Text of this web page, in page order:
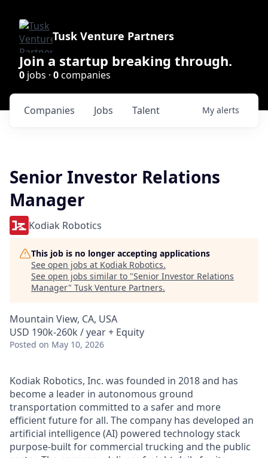
Tusk Venture Partners
Join a startup breaking through.
0 jobs · 0companies
Jobs
Companies Talent My alerts
Senior Investor Relations
Manager
Kodiak Robotics
This job is no longer accepting applications
See open jobs at Kodiak Robotics.
See open jobs similar to "Senior Investor Relations
Manager" Tusk Venture Partners.
Mountain View, CA, USA
USD 190k-260k / year + Equity
Posted on May 10, 2026
Kodiak Robotics, Inc. was founded in 2018 and has
become a leader in autonomous ground
transportation committed to a safer and more
efficient future for all. The company has developed an
artificial intelligence (AI) powered technology stack
purpose-built for commercial trucking and the public